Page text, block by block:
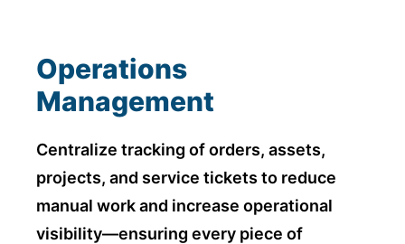
Operations
Management
Centralize tracking of orders, assets,
projects, and service tickets to reduce
manual work and increase operational
visibility—ensuring every piece of